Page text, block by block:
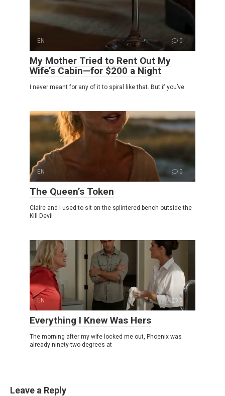
EN 0
My Mother Tried to Rent Out My
Wife’s Cabin—for $200 a Night
I never meant for any of it to spiral like that. But if you’ve
EN 0
The Queen’s Token
Claire and I used to sit on the splintered bench outside the
Kill Devil
EN 0
Everything I Knew Was Hers
The morning after my wife locked me out, Phoenix was
already ninety-two degrees at
Leave a Reply